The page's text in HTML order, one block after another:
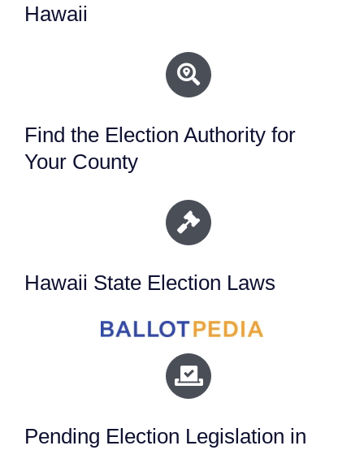
Hawaii
Find the Election Authority for
Your County
Hawaii State Election Laws
Pending Election Legislation in